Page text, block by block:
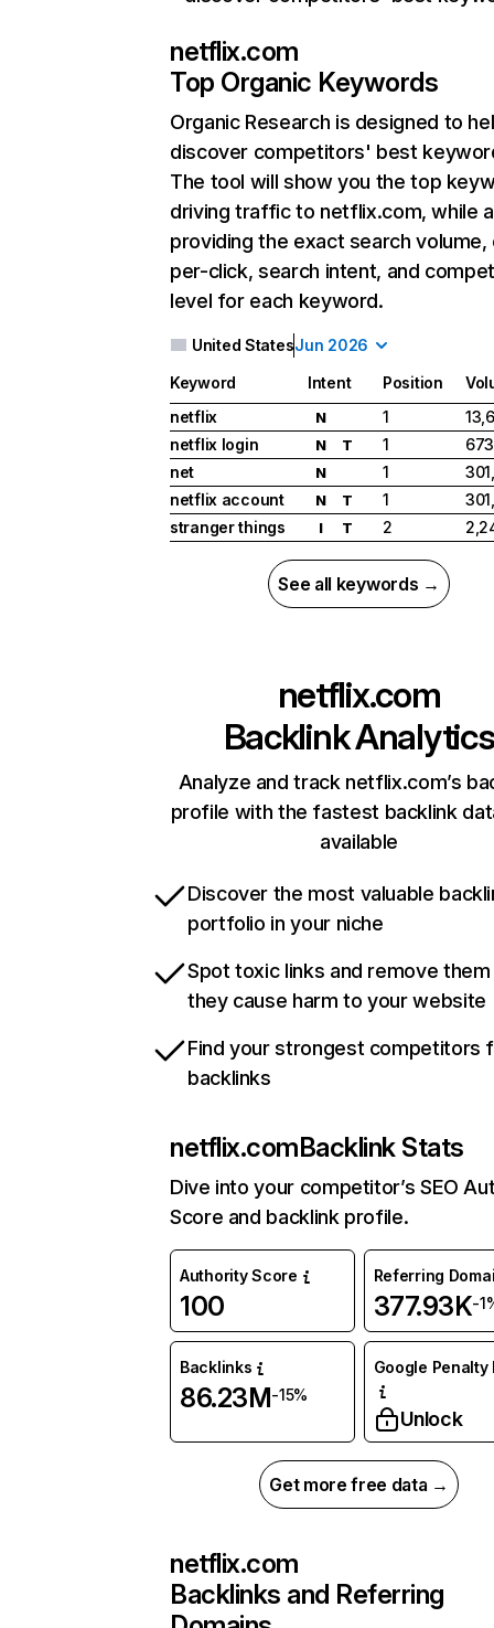
netflix.com
Top Organic Keywords
Organic Research is designed to
discover competitors' best
The tool will show you the top
driving traffic to netflix.com, while
providing the exact search
per-click, search intent, and
level for each keyword.
United StatesJun 2026
Keyword Intent Position
netflix
N 1
netflix login
N T 1
net
N 1
netflix account
N T 1
stranger things
I T 2
See all keywords →
netflix.com
Backlink Analytics
Analyze and track netflix.com’s
profile with the fastest backlink
available
Discover the most valuable
portfolio in your niche
Spot toxic links and remove
they cause harm to your website
Find your strongest competitors
backlinks
netflix.comBacklink Stats
Dive into your competitor’s SEO
Score and backlink profile.
Authority Score
100
Referring
377.93K-
Backlinks
86.23M-15%
Google Penalty
Unlock
Get more free data →
netflix.com
Backlinks and Referring